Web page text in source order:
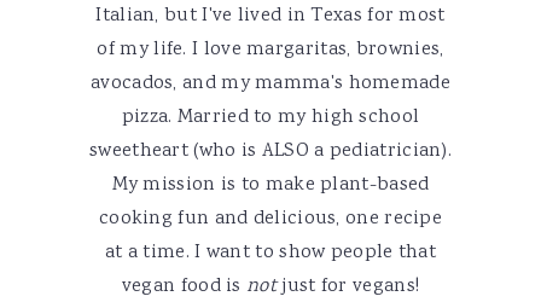
Italian, but I've lived in Texas for most
of my life. I love margaritas, brownies,
avocados, and my mamma's homemade
pizza. Married to my high school
sweetheart (who is ALSO a pediatrician).
My mission is to make plant-based
cooking fun and delicious, one recipe
at a time. I want to show people that
vegan food is notjust for vegans!